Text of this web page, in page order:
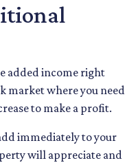
added income right
market where you need
to make a profit.
immediately to your
will appreciate and